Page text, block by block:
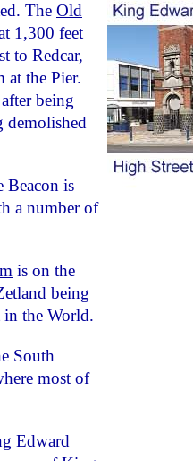
The Old
1,300 feet
to Redcar,
the Pier.
being
demolished
Beacon is
a number of
is on the
being
the World.
South
most of
Edward